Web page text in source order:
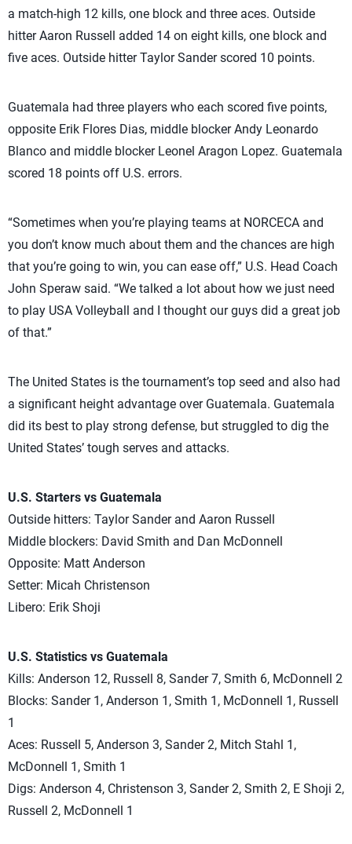
a match-high 12 kills, one block and three aces. Outside
hitter Aaron Russell added 14 on eight kills, one block and
five aces. Outside hitter Taylor Sander scored 10 points.
Guatemala had three players who each scored five points,
opposite Erik Flores Dias, middle blocker Andy Leonardo
Blanco and middle blocker Leonel Aragon Lopez. Guatemala
scored 18 points off U.S. errors.
“Sometimes when you’re playing teams at NORCECA and
you don’t know much about them and the chances are high
that you’re going to win, you can ease off,” U.S. Head Coach
John Speraw said. “We talked a lot about how we just need
to play USA Volleyball and I thought our guys did a great job
of that.”
The United States is the tournament’s top seed and also had
a significant height advantage over Guatemala. Guatemala
did its best to play strong defense, but struggled to dig the
United States’ tough serves and attacks.
U.S. Starters vs Guatemala
Outside hitters: Taylor Sander and Aaron Russell
Middle blockers: David Smith and Dan McDonnell
Opposite: Matt Anderson
Setter: Micah Christenson
Libero: Erik Shoji
U.S. Statistics vs Guatemala
Kills: Anderson 12, Russell 8, Sander 7, Smith 6, McDonnell 2
Blocks: Sander 1, Anderson 1, Smith 1, McDonnell 1, Russell
1
Aces: Russell 5, Anderson 3, Sander 2, Mitch Stahl 1,
McDonnell 1, Smith 1
Digs: Anderson 4, Christenson 3, Sander 2, Smith 2, E Shoji 2,
Russell 2, McDonnell 1